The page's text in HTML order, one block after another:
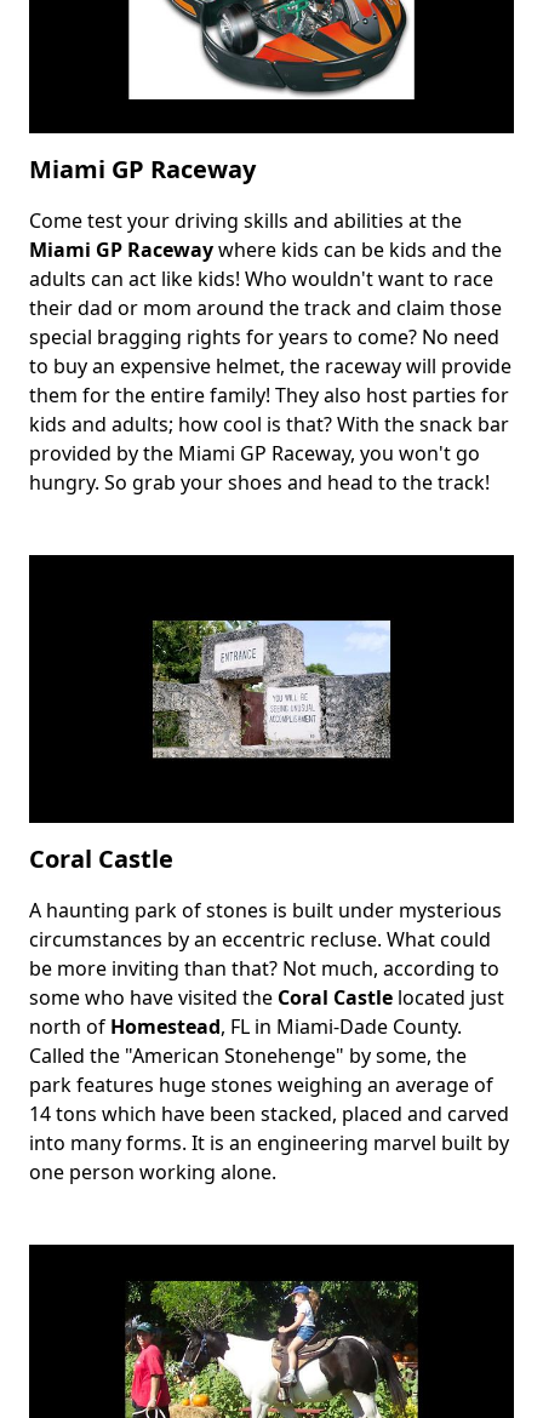
Miami GP Raceway
Body
Come test your driving skills and abilities at the
Miami GP Racewaywhere kids can be kids and the
adults can act like kids! Who wouldn't want to race
their dad or mom around the track and claim those
special bragging rights for years to come? No need
to buy an expensive helmet, the raceway will provide
them for the entire family! They also host parties for
kids and adults; how cool is that? With the snack bar
provided by the Miami GP Raceway, you won't go
hungry. So grab your shoes and head to the track!
Coral Castle
Body
A haunting park of stones is built under mysterious
circumstances by an eccentric recluse. What could
be more inviting than that? Not much, according to
some who have visited the Coral Castle located just
north of Homestead, FL in Miami-Dade County.
Called the "American Stonehenge" by some, the
park features huge stones weighing an average of
14 tons which have been stacked, placed and carved
into many forms. It is an engineering marvel built by
one person working alone.